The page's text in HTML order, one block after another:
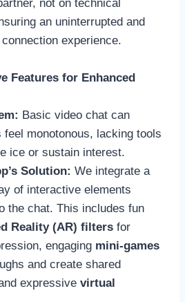
not on technical
an uninterrupted and
experience.
Features for Enhanced
Basic video chat can
feel monotonous, lacking tools
ice or sustain interest.
Solution: We integrate a
of interactive elements
the chat. This includes fun
Reality (AR) filters for
engaging mini-games
and create shared
expressive virtual